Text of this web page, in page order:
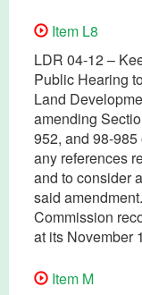
Item L8
LDR 04-12 –
Public Hearing
Land
amending
952, and 98-
any references
and to consider
said
Commission
at its November
Item M